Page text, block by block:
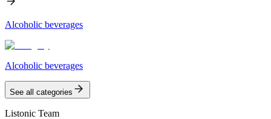
Alcoholic beverages
Alcoholic beverages
See all categories
Listonic Team